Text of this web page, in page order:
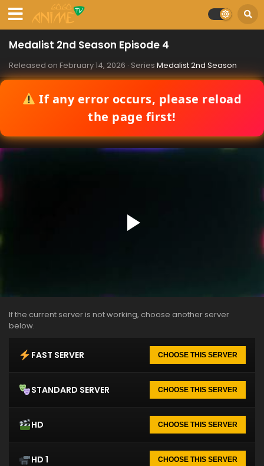
Medalist 2nd Season Episode 4
Released on February 14, 2026 · Series Medalist 2nd Season
If any error occurs, please reload
the page first!
If the current server is not working, choose another server
below.
FAST SERVER CHOOSE THIS SERVER
STANDARD SERVER CHOOSE THIS SERVER
HD CHOOSE THIS SERVER
HD 1 CHOOSE THIS SERVER